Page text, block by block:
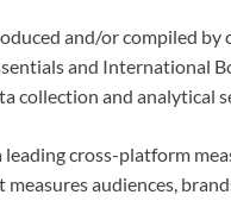
and/or compiled by
and International
collection and analytical
leading cross-platform
measures audiences,